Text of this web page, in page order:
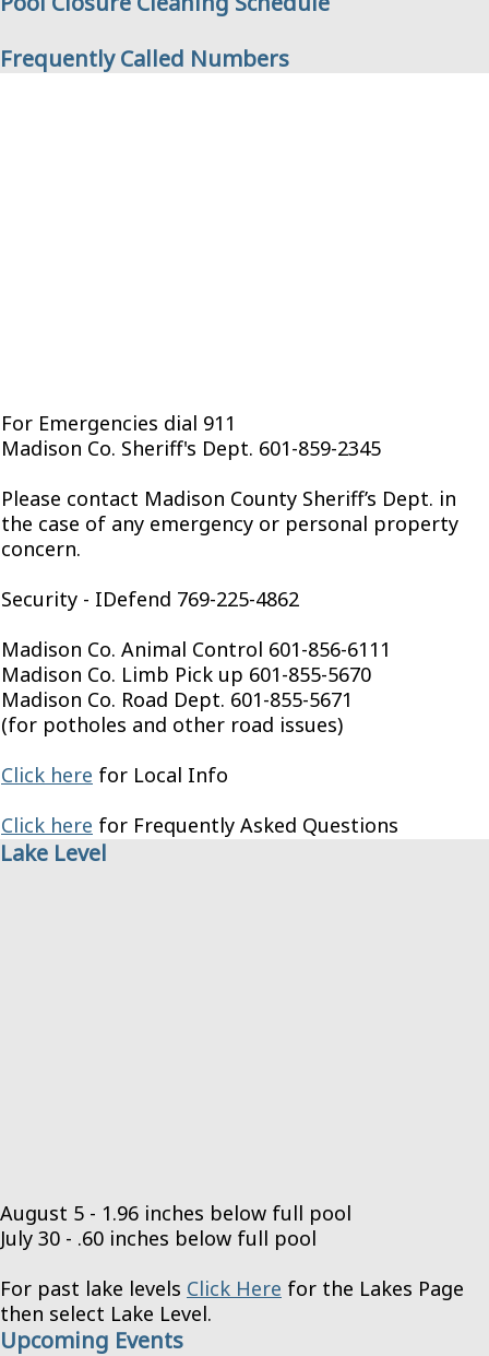
Frequently Called Numbers
For Emergencies dial 911
Madison Co. Sheriff's Dept. 601-859-2345
Please contact Madison County Sheriff’s Dept. in
the case of any emergency or personal property
concern.
Security - IDefend 769-225-4862
Madison Co. Animal Control 601-856-6111
Madison Co. Limb Pick up 601-855-5670
Madison Co. Road Dept. 601-855-5671
(for potholes and other road issues)
Click here for Local Info
Click here for Frequently Asked Questions
Lake Level
August 5 - 1.96 inches below full pool
July 30 - .60 inches below full pool
For past lake levels Click Here for the Lakes Page
then select Lake Level.
Upcoming Events